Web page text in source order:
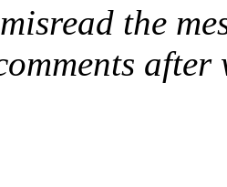
the